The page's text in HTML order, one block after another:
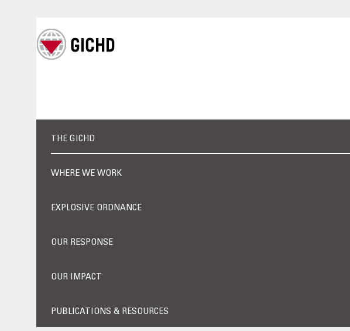
THE GICHD
WHERE WE WORK
EXPLOSIVE ORDNANCE
OUR RESPONSE
OUR IMPACT
PUBLICATIONS & RESOURCES